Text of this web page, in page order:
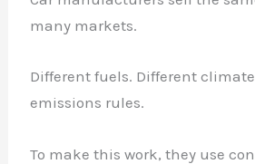
many markets.
Different fuels. Different
emissions rules.
To make this work, they use